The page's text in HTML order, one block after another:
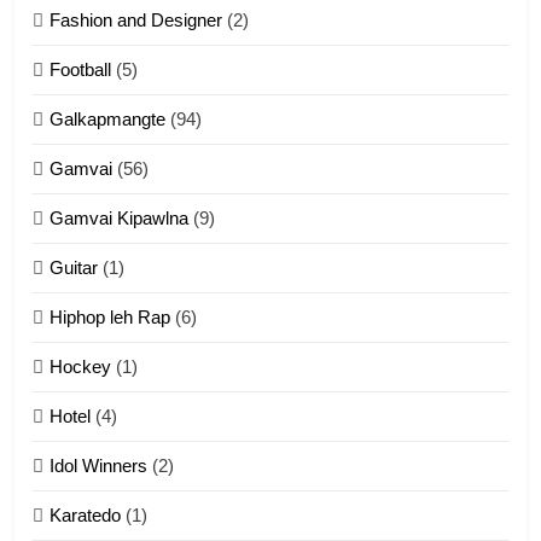
13
Fashion and Designer (2)
Football (5)
Galkapmangte (94)
Gamvai (56)
Gamvai Kipawlna (9)
Guitar (1)
Hiphop leh Rap (6)
Hockey (1)
Hotel (4)
Idol Winners (2)
Karatedo (1)